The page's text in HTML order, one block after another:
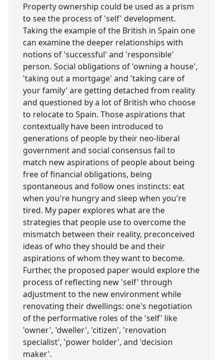
Property ownership could be used as a prism
to see the process of 'self' development.
Taking the example of the British in Spain one
can examine the deeper relationships with
notions of 'successful' and 'responsible'
person. Social obligations of 'owning a house',
'taking out a mortgage' and 'taking care of
your family' are getting detached from reality
and questioned by a lot of British who choose
to relocate to Spain. Those aspirations that
contextually have been introduced to
generations of people by their neo-liberal
government and social consensus fail to
match new aspirations of people about being
free of financial obligations, being
spontaneous and follow ones instincts: eat
when you're hungry and sleep when you're
tired. My paper explores what are the
strategies that people use to overcome the
mismatch between their reality, preconceived
ideas of who they should be and their
aspirations of whom they want to become.
Further, the proposed paper would explore the
process of reflecting new 'self' through
adjustment to the new environment while
renovating their dwellings: one's negotiation
of the performative roles of the 'self' like
'owner', 'dweller', 'citizen', 'renovation
specialist', 'power holder', and 'decision
maker'.